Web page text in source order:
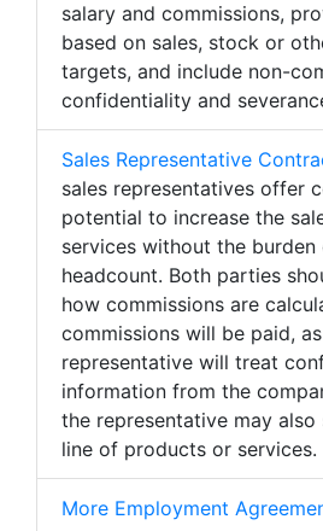
salary and commissions,
based on sales, stock or
targets, and include non-
confidentiality and
Sales Representative
sales representatives offer
potential to increase the
services without the burden
headcount. Both parties
how commissions are
commissions will be paid,
representative will treat
information from the
the representative may
line of products or services.
More Employment